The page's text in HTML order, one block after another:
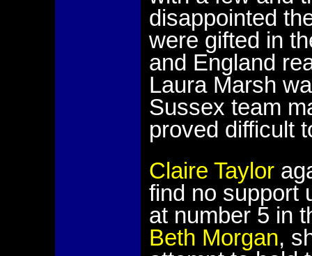
disappointed
were gifted in
and England
Laura Marsh
Sussex team
proved difficult
Claire Taylor
find no support
at number 5 in
Beth Morgan,